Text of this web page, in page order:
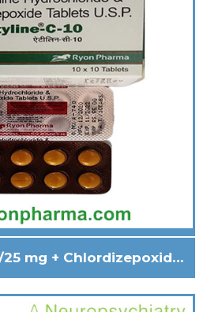
Amitriptyline 12.5/25 mg + Chlordizepoxide 5/10 mg